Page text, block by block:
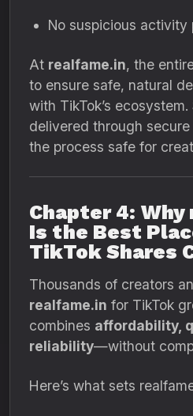
No suspicious activity
At realfame.in, the
to ensure safe, natural
with TikTok’s
delivered through
the process safe for
Chapter 4:
Is the Best
TikTok Shares
Thousands of creators
realfame.in for TikTok
combines affordability,
reliability—without
Here’s what sets